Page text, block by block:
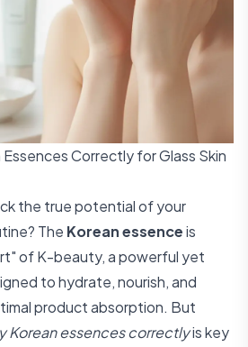
Correctly for Glass Skin
the true potential of your
The Korean essenceis
of K-beauty, a powerful yet
to hydrate, nourish, and
product absorption. But
Korean essences correctlyis key